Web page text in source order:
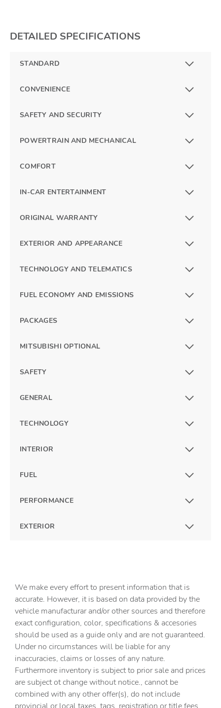
DETAILED SPECIFICATIONS
STANDARD
CONVENIENCE
SAFETY AND SECURITY
POWERTRAIN AND MECHANICAL
COMFORT
IN-CAR ENTERTAINMENT
ORIGINAL WARRANTY
EXTERIOR AND APPEARANCE
TECHNOLOGY AND TELEMATICS
FUEL ECONOMY AND EMISSIONS
PACKAGES
MITSUBISHI OPTIONAL
SAFETY
GENERAL
TECHNOLOGY
INTERIOR
FUEL
PERFORMANCE
EXTERIOR
We make every effort to present information that is
accurate. However, it is based on data provided by the
vehicle manufacturar and/or other sources and therefore
exact configuration, color, specifications & accesories
should be used as a guide only and are not guaranteed.
Under no circumstances will be liable for any
inaccuracies, claims or losses of any nature.
Furthermore inventory is subject to prior sale and prices
are subject ot change without notice., cannot be
combined with any other offer(s), do not include